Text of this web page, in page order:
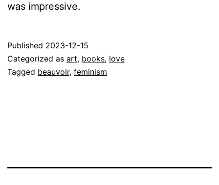
was impressive.
Published 2023-12-15
Categorized as art, books, love
Tagged beauvoir, feminism